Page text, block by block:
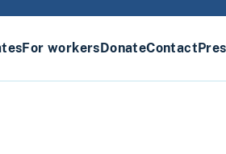
For workersDonateContact